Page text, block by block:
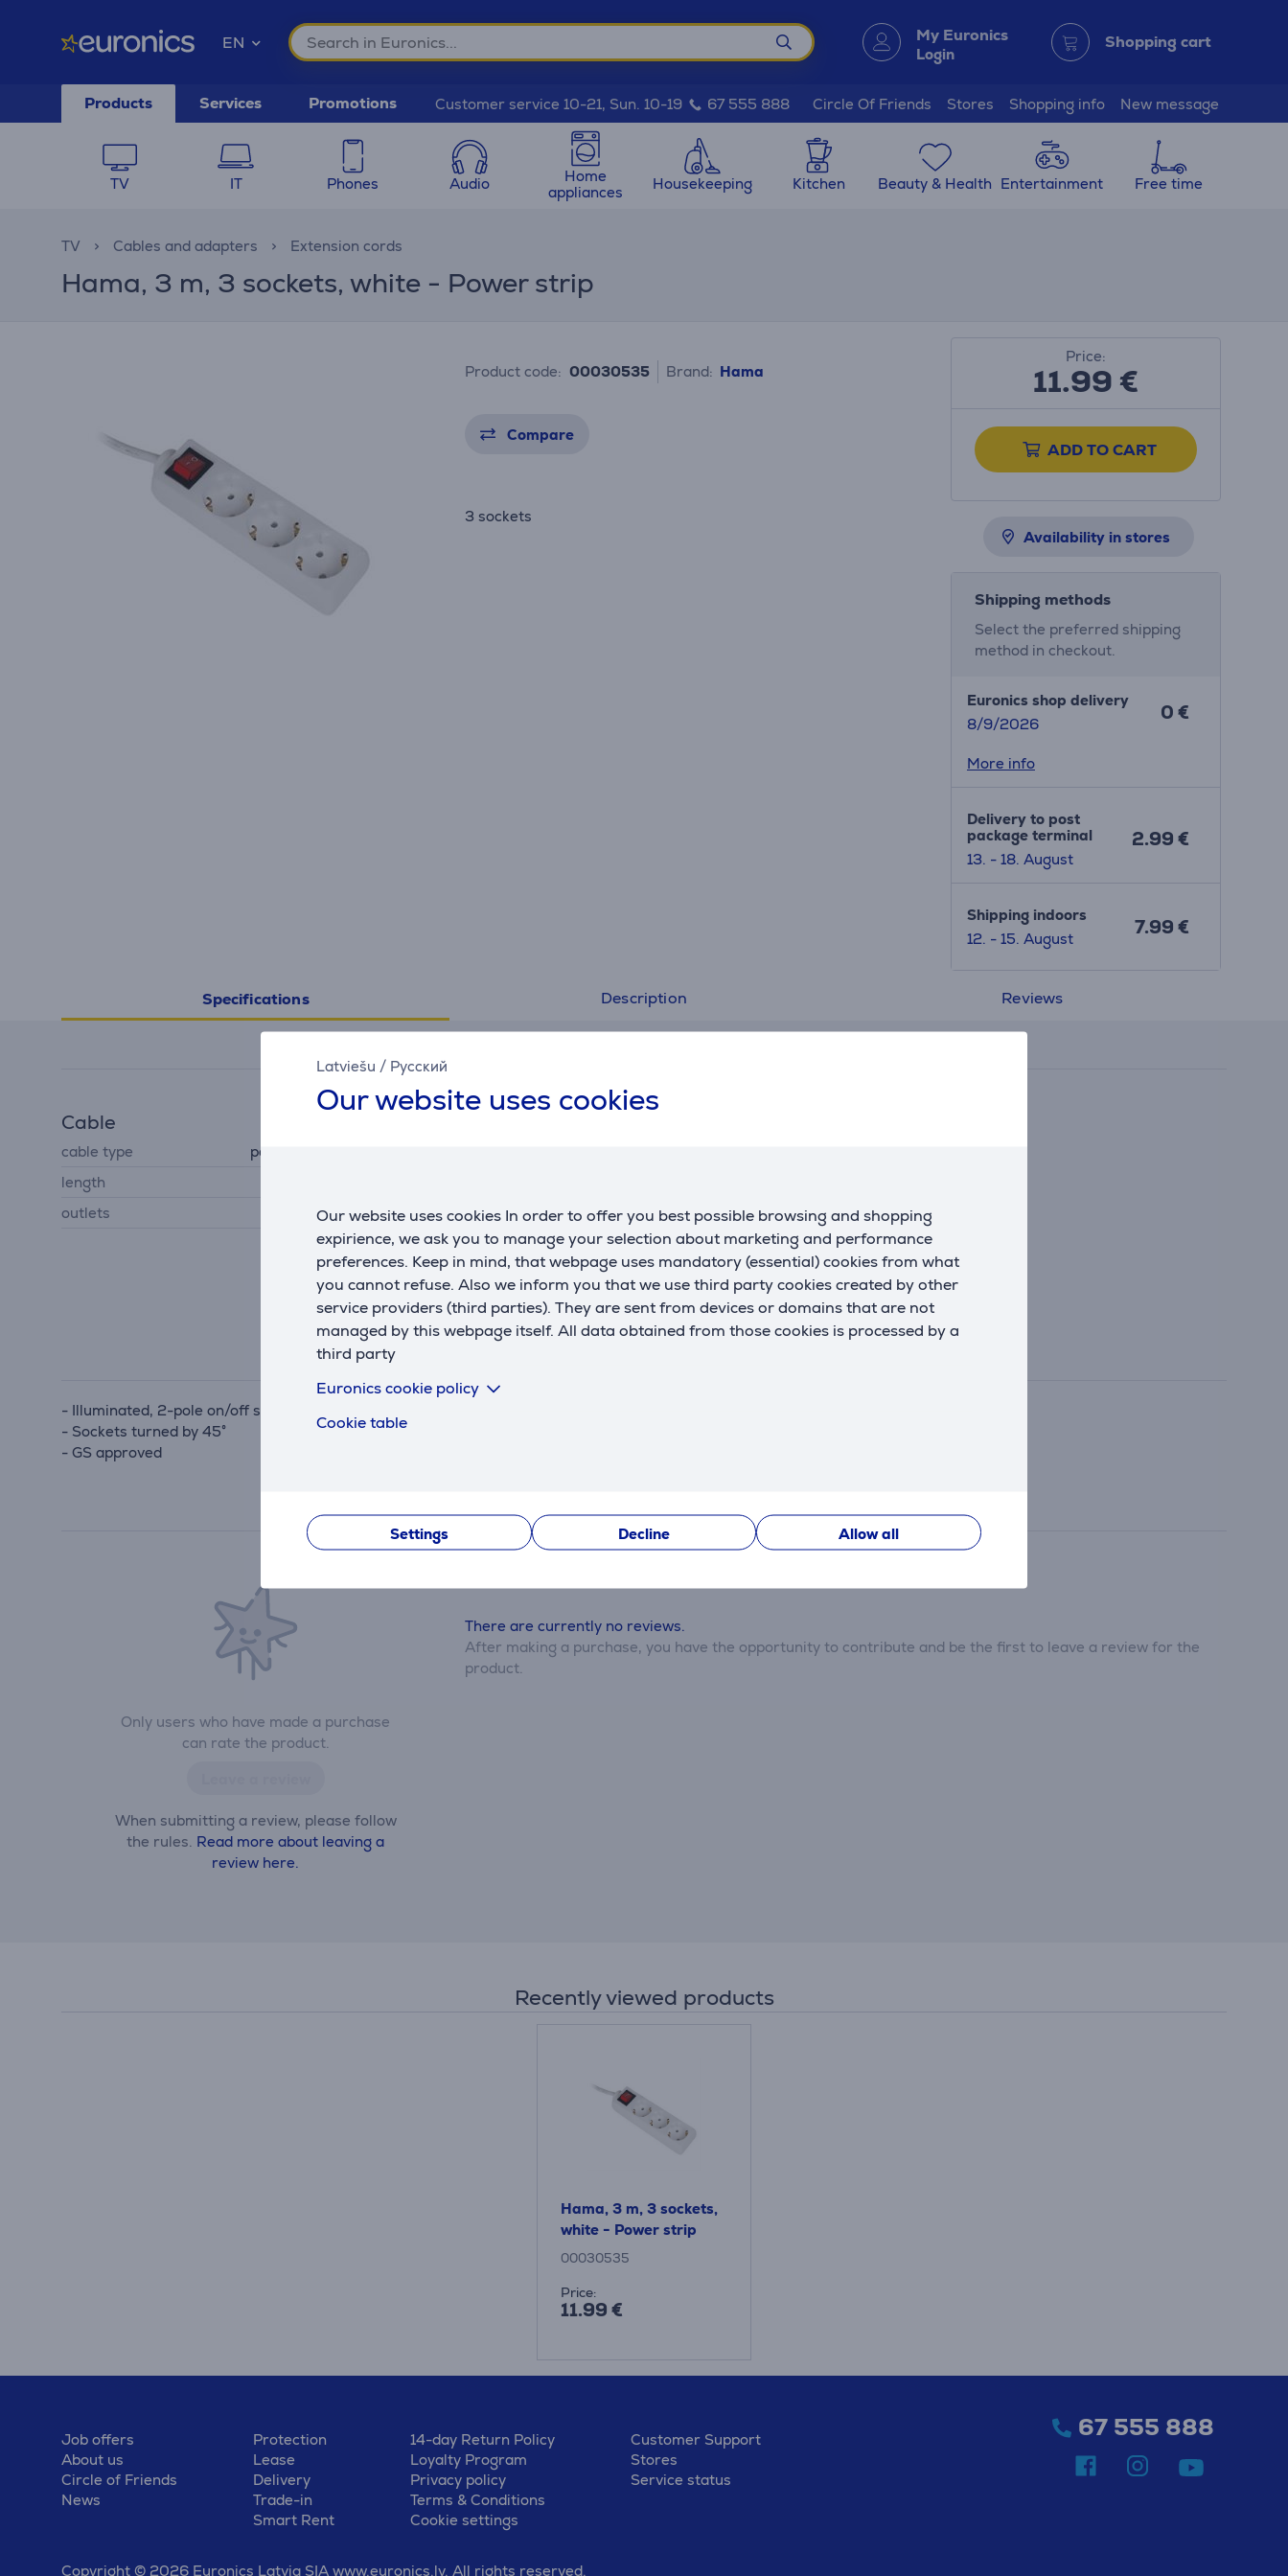
Latviešu / Русский
Our website uses cookies
Our website uses cookies In order to offer you best possible browsing and shopping
expirience, we ask you to manage your selection about marketing and performance
preferences. Keep in mind, that webpage uses mandatory (essential) cookies from what
you cannot refuse. Also we inform you that we use third party cookies created by other
service providers (third parties). They are sent from devices or domains that are not
managed by this webpage itself. All data obtained from those cookies is processed by a
third party
Euronics cookie policy
Cookie table
Settings Decline Allow all
EN My Euronics
Login
Shopping cart
Products Services Promotions Customer service 10-21, Sun. 10-19 67 555 888 Circle Of Friends Stores Shopping info New message
TV IT Phones Audio
Home
appliances
Housekeeping Kitchen Beauty & Health Entertainment Free time
TV Cables and adapters Extension cords
Hama, 3 m, 3 sockets, white - Power strip
Product code: 00030535 Brand: Hama
Compare
3 sockets
Price:
11.99€
ADD TO CART
Availability in stores
Shipping methods
Select the preferred shipping
method in checkout.
Euronics shop delivery
8/9/2026
0 €
More info
Delivery to post
package terminal
13. - 18. August
2.99 €
Shipping indoors
12. - 15. August
7.99 €
Specifications Description Reviews
Cable
cable type
power distribution panel
length
outlets
3
colour
white
- Illuminated, 2-pole on/off switch
- Sockets turned by 45°
- GS approved
Reviews
Only users who have made a purchase
can rate the product.
When submitting a review, please follow
the rules. Read more about leaving a
review here.
There are currently no reviews.
After making a purchase, you have the opportunity to contribute and be the first to leave a review for the
product.
Recently viewed products
Hama, 3 m, 3 sockets,
white - Power strip
00030535
Price:
11.99 €
Job offers
About us
Circle of Friends
News
Protection
Lease
Delivery
Trade-in
Smart Rent
14-day Return Policy
Loyalty Program
Privacy policy
Terms & Conditions
Cookie settings
Customer Support
Stores
Service status
67 555 888
Copyright © 2026 Euronics Latvia SIA www.euronics.lv. All rights reserved.